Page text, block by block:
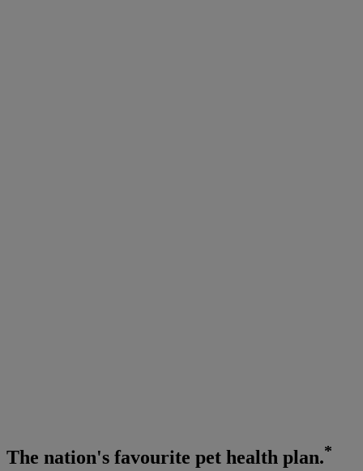
The nation's favourite pet health plan.*